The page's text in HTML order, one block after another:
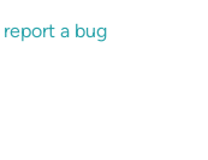
report a bug